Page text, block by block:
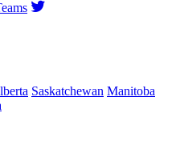
Saskatchewan Manitoba